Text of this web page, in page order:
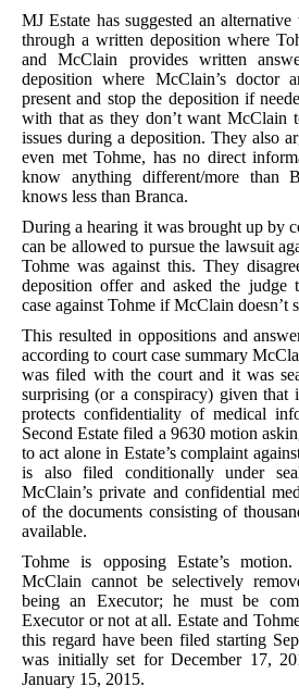
MJ Estate has suggested an
through a written deposition where
and McClain provides written
deposition where McClain’s doctor
present and stop the deposition if
with that as they don’t want McClain
issues during a deposition. They also
even met Tohme, has no direct
know anything different/more than
knows less than Branca.
During a hearing it was brought up by
can be allowed to pursue the lawsuit
Tohme was against this. They
deposition offer and asked the judge
case against Tohme if McClain doesn’t
This resulted in oppositions and
according to court case summary
was filed with the court and it was
surprising (or a conspiracy) given that
protects confidentiality of medical
Second Estate filed a 9630 motion
to act alone in Estate’s complaint
is also filed conditionally under
McClain’s private and confidential
of the documents consisting of
available.
Tohme is opposing Estate’s
McClain cannot be selectively
being an Executor; he must be
Executor or not at all. Estate and
this regard have been filed starting
was initially set for December 17,
January 15, 2015.